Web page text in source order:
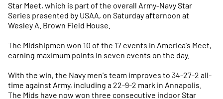
Star Meet, which is part of the overall Army-Navy Star
Series presented by USAA, on Saturday afternoon at
Wesley A. Brown Field House.
The Midshipmen won 10 of the 17 events in America's Meet,
earning maximum points in seven events on the day.
With the win, the Navy men's team improves to 34-27-2 all-
time against Army, including a 22-9-2 mark in Annapolis.
The Mids have now won three consecutive indoor Star